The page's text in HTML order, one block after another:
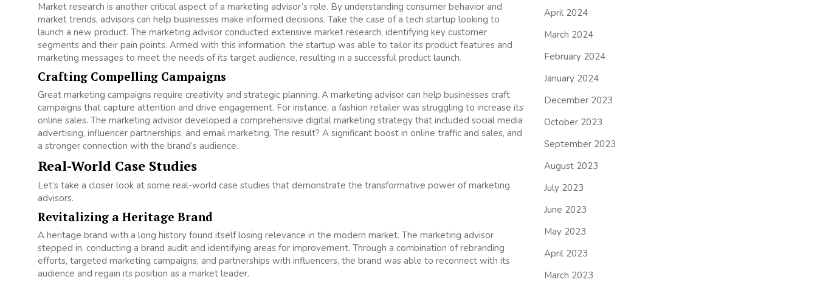
Market research is another critical aspect of a marketing advisor’s role. By understanding consumer behavior and
market trends, advisors can help businesses make informed decisions. Take the case of a tech startup looking to
launch a new product. The marketing advisor conducted extensive market research, identifying key customer
segments and their pain points. Armed with this information, the startup was able to tailor its product features and
marketing messages to meet the needs of its target audience, resulting in a successful product launch.
Crafting Compelling Campaigns
Great marketing campaigns require creativity and strategic planning. A marketing advisor can help businesses craft
campaigns that capture attention and drive engagement. For instance, a fashion retailer was struggling to increase its
online sales. The marketing advisor developed a comprehensive digital marketing strategy that included social media
advertising, influencer partnerships, and email marketing. The result? A significant boost in online traffic and sales, and
a stronger connection with the brand’s audience.
Real-World Case Studies
Let’s take a closer look at some real-world case studies that demonstrate the transformative power of marketing
advisors.
Revitalizing a Heritage Brand
A heritage brand with a long history found itself losing relevance in the modern market. The marketing advisor
stepped in, conducting a brand audit and identifying areas for improvement. Through a combination of rebranding
efforts, targeted marketing campaigns, and partnerships with influencers, the brand was able to reconnect with its
audience and regain its position as a market leader.
April 2024
March 2024
February 2024
January 2024
December 2023
October 2023
September 2023
August 2023
July 2023
June 2023
May 2023
April 2023
March 2023